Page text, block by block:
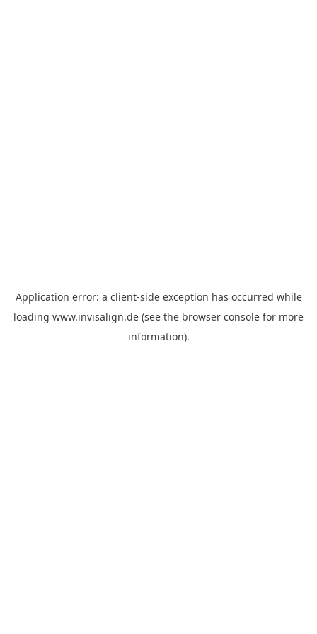
Application error: a client-side exception has occurred while
loading www.invisalign.de (see the browser console for more
information).